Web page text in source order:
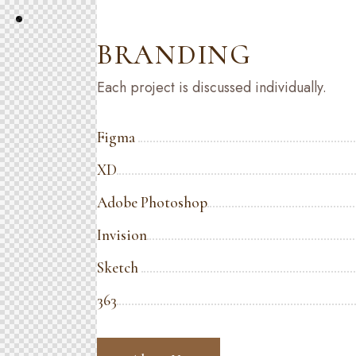
BRANDING
Each project is discussed individually.
Figma
XD
Adobe Photoshop
Invision
Sketch
363